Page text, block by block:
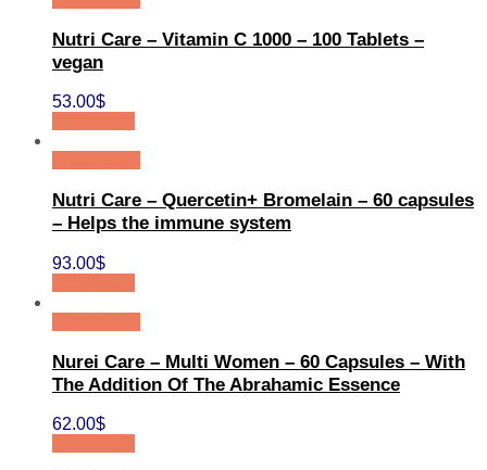
Nutri Care – Vitamin C 1000 – 100 Tablets –
vegan
53.00$
Nutri Care – Quercetin+ Bromelain – 60 capsules
– Helps the immune system
93.00$
Nurei Care – Multi Women – 60 Capsules – With
The Addition Of The Abrahamic Essence
62.00$